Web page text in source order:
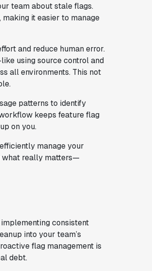
team about stale flags.
it easier to manage
and reduce human error.
using source control and
all environments. This not
patterns to identify
keeps feature flag
on you.
manage your
what really matters—
consistent
into your team’s
flag management is
debt.